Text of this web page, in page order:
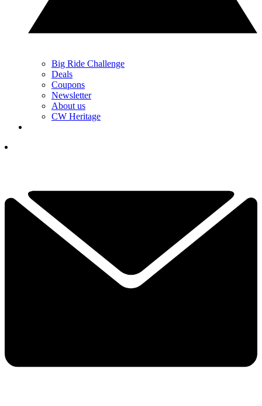
Big Ride Challenge
Deals
Coupons
Newsletter
About us
CW Heritage